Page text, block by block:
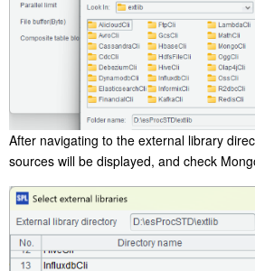
After navigating to the external library
sources will be displayed, and check